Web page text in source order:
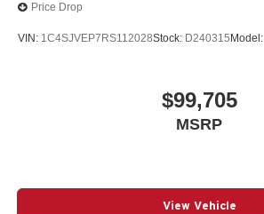
Price Drop
VIN: 1C4SJVEP7RS112028Stock: D240315 Model:
$99,705
MSRP
View Vehicle